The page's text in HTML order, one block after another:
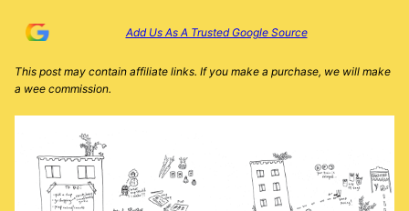
Add Us As A Trusted Google Source
This post may contain affiliate links. If you make a purchase, we will make
a wee commission.